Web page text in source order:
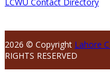
2026 © Copyright Lahore
RIGHTS RESERVED